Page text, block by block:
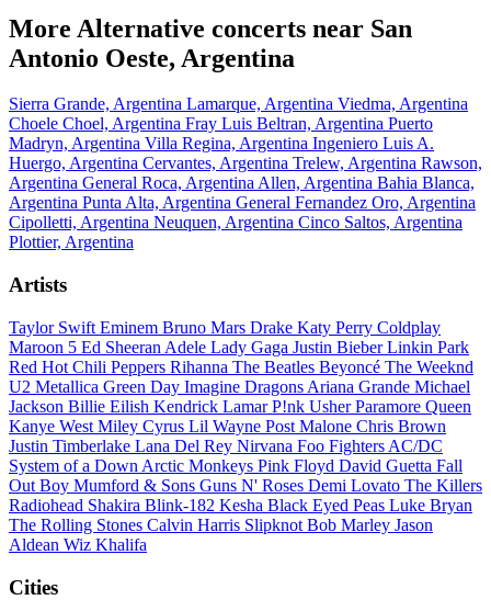
More Alternative concerts near San
Antonio Oeste, Argentina
Sierra Grande, Argentina Lamarque, Argentina Viedma, Argentina
Choele Choel, Argentina Fray Luis Beltran, Argentina Puerto
Madryn, Argentina Villa Regina, Argentina Ingeniero Luis A.
Huergo, Argentina Cervantes, Argentina Trelew, Argentina Rawson,
Argentina General Roca, ArgentinaAllen, Argentina Bahia Blanca,
Argentina Punta Alta, Argentina General Fernandez Oro, Argentina
Cipolletti, Argentina Neuquen, Argentina Cinco Saltos, Argentina
Plottier, Argentina
Artists
Taylor Swift Eminem Bruno Mars Drake Katy Perry Coldplay
Maroon 5 Ed Sheeran Adele Lady Gaga Justin BieberLinkin Park
Red Hot Chili Peppers Rihanna The Beatles Beyoncé The Weeknd
U2 Metallica Green Day Imagine Dragons Ariana Grande Michael
Jackson Billie Eilish Kendrick LamarP!nk UsherParamore Queen
Kanye West Miley Cyrus Lil Wayne Post Malone Chris Brown
Justin Timberlake Lana Del Rey Nirvana Foo Fighters AC/DC
System of a Down Arctic Monkeys Pink Floyd David Guetta Fall
Out Boy Mumford & Sons Guns N' Roses Demi Lovato The Killers
Radiohead Shakira Blink-182 Kesha Black Eyed Peas Luke Bryan
The Rolling Stones Calvin Harris Slipknot Bob Marley Jason
Aldean Wiz Khalifa
Cities